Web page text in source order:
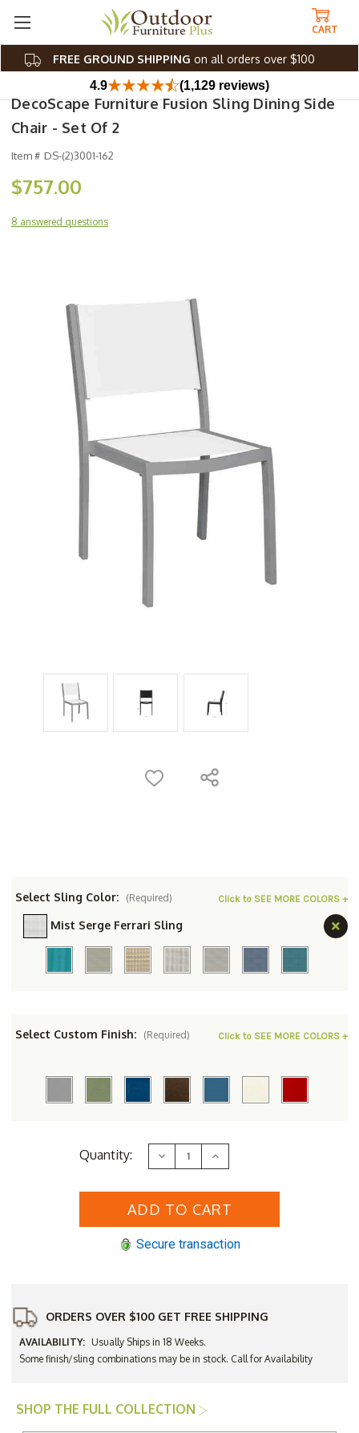
FREE GROUND SHIPPING on all orders over $100
CART
4.9 (1,129 reviews)
DecoScape Furniture Fusion Sling Dining Side
Chair - Set Of 2
Item # DS-(2)3001-162
$757.00
8 answered questions
Select Sling Color: (Required) Click to SEE MORE COLORS +
Mist Serge Ferrari Sling
Select Custom Finish: (Required) Click to SEE MORE COLORS +
Quantity: Decrease
Quantity
DecoScape
Fusion
Side
Increase
Quantity
DecoScape
Fusion
Side
Secure transaction
ORDERS OVER $100 GET FREE SHIPPING
AVAILABILITY: Usually Ships in 18 Weeks.
Some finish/sling combinations may be in stock. Call for Availability
SHOP THE FULL COLLECTION